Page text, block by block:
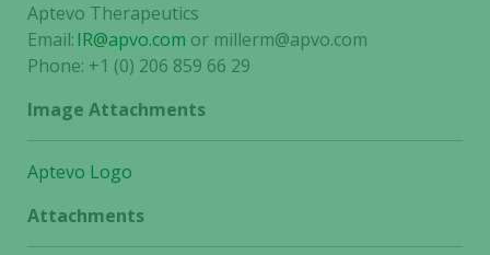
Aptevo Therapeutics
Email:IR@apvo.com or millerm@apvo.com
Phone: +1 (0) 206 859 66 29
Image Attachments
Aptevo Logo
Attachments